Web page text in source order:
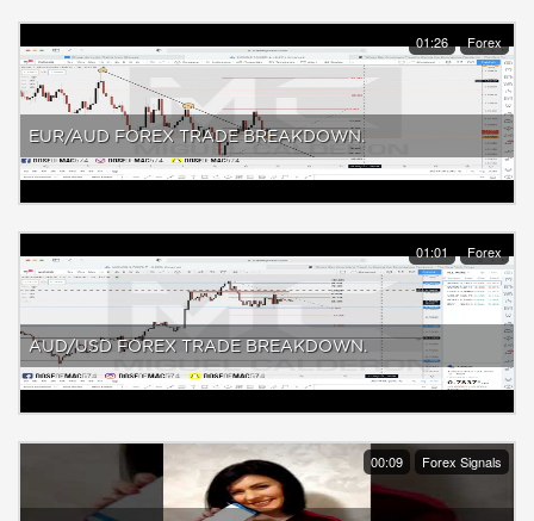
01:26 Forex
EUR/AUD FOREX TRADE BREAKDOWN.
01:01 Forex
AUD/USD FOREX TRADE BREAKDOWN.
00:09 Forex Signals